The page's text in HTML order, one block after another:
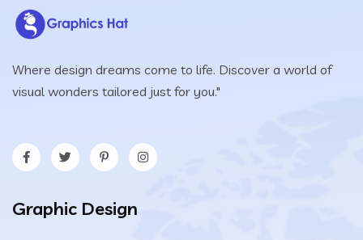
Where design dreams come to life. Discover a world of
visual wonders tailored just for you."
Graphic Design